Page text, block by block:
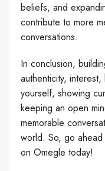
beliefs, and
contribute to more
conversations.
In conclusion,
authenticity,
yourself, showing
keeping an open
memorable
world. So, go ahead
on Omegle today!